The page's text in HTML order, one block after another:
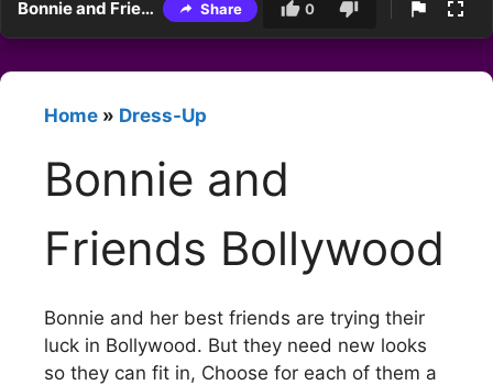
Bonnie and Friends Bollywood Share 0
Home » Dress-Up
Bonnie and
Friends Bollywood
Bonnie and her best friends are trying their
luck in Bollywood. But they need new looks
so they can fit in, Choose for each of them a